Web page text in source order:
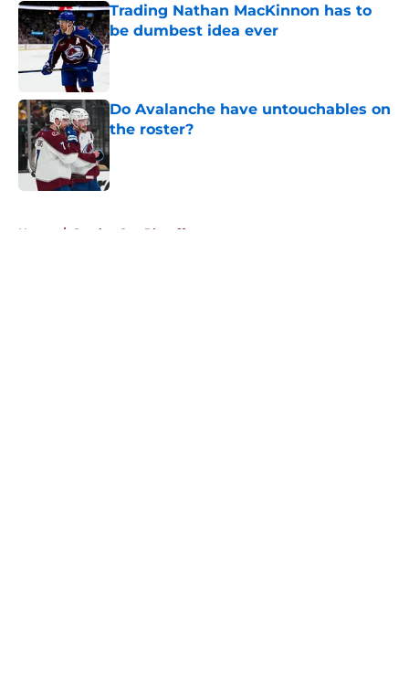
Trading Nathan MacKinnon has to
be dumbest idea ever
Published by on Invalid Date
Do Avalanche have untouchables on
the roster?
Home / Stanley Cup Playoffs